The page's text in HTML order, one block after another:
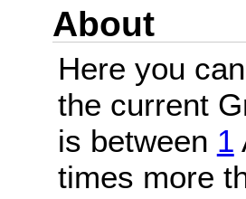
About
Here you
the current
is between 1
times more